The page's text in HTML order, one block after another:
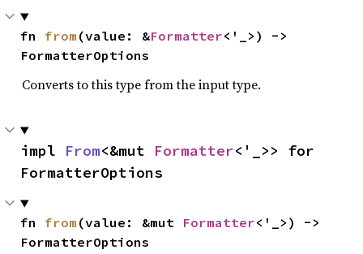
fn from (value: &Formatter<'_>) ->
FormatterOptions
Converts to this type from the input type.
impl From<&mut Formatter<'_>> for
FormatterOptions
fn from (value: &mut Formatter<'_>) ->
FormatterOptions